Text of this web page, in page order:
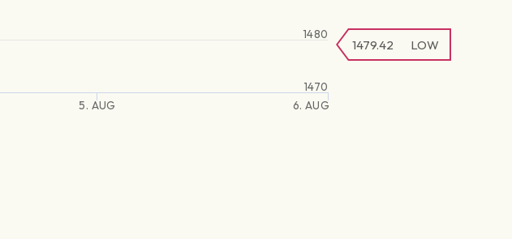
5. AUG 6. AUG
1470
1480
1479.42 LOW